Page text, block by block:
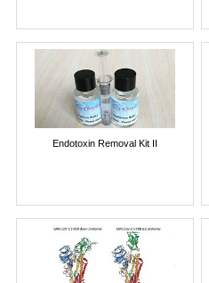
Endotoxin Removal Kit II